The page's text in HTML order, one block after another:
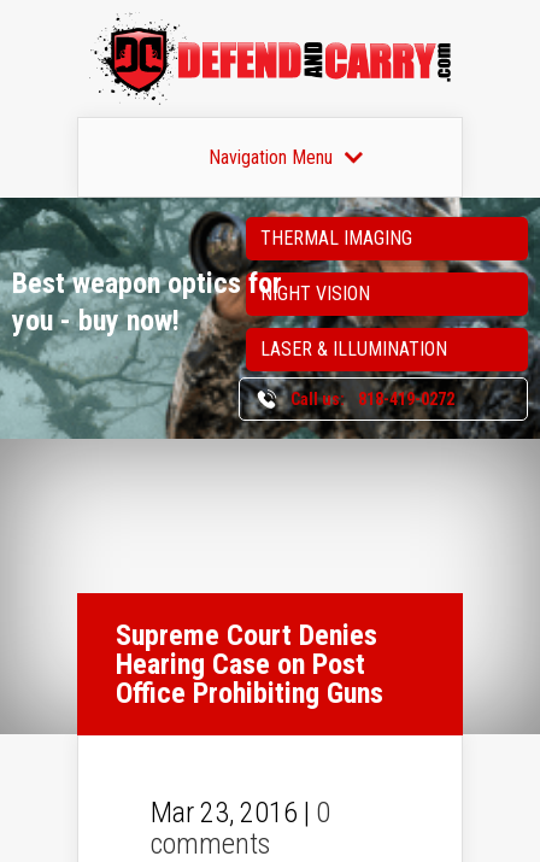
Navigation Menu
Best weapon opticsfor
you - buy now!
THERMAL IMAGING
NIGHT VISION
LASER & ILLUMINATION
Call us: 818-419-0272
Supreme Court Denies
Hearing Case on Post
Office Prohibiting Guns
Mar 23, 2016 | 0
comments